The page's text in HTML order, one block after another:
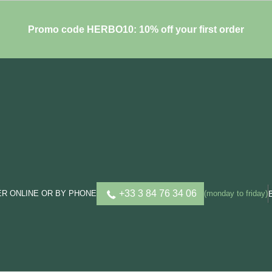
Promo code HERBO10: 10% off your first order
ONLINE OR BY PHONE +33 3 84 76 34 06 (monday to friday)